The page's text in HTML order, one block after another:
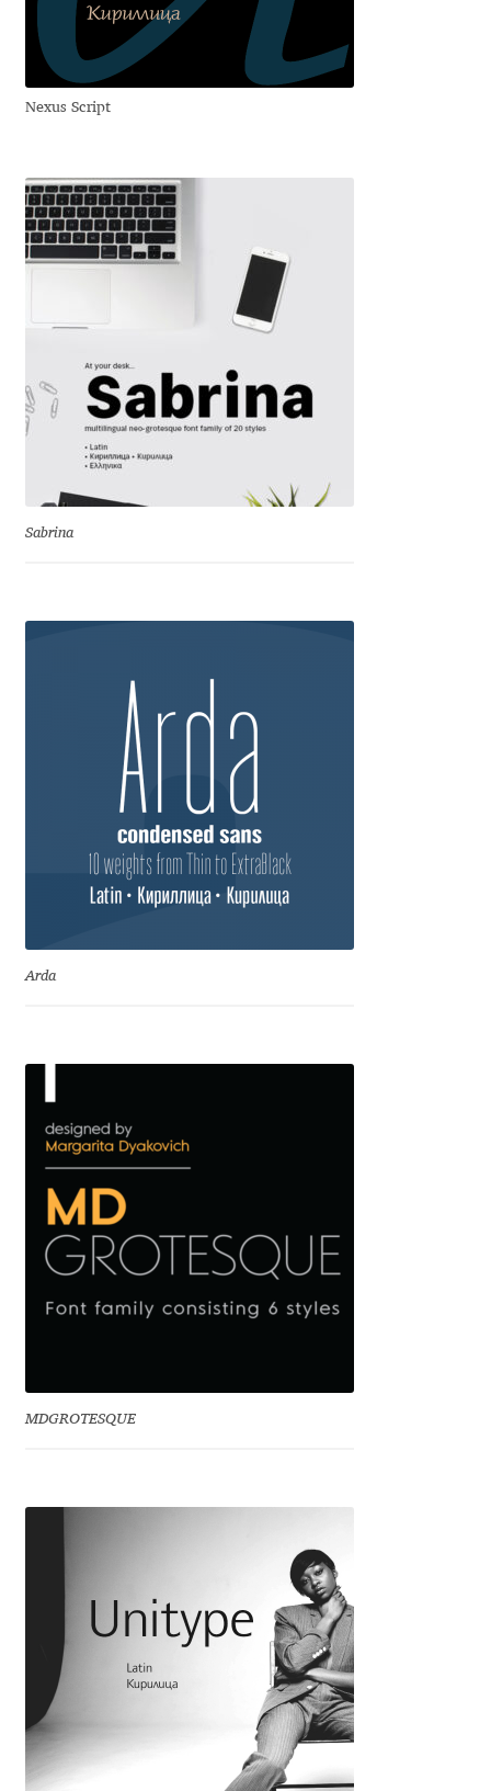
Alexander Tarbeev
Alexandra Korolkova
Alexey Malkov
Alfredo Marco Pradil
Aliaksei Koval
Amy Cox
Anastasia Larina
Andrea Tartarelli
Andrey Kudryavtsev
Andrij Shevchenko
Andriy Dykun
Andriy Konstantynov
Ani Petrova
Ania Wieluńska
Anita Jürgeleit
Anton Chernogorov
Apostolos Syropoulos
Asen Tiberiy Baramov
bBox Type
Ben Jones
Nexus Script
Sabrina
Arda
MDGROTESQUE